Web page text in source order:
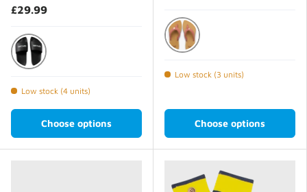
£29.99
Low stock (4 units)
Choose options
Low stock (3 units)
Choose options